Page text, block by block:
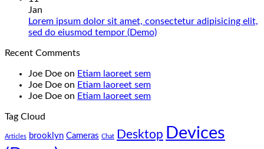
low
budget
Store
Pakistan
Best
PC
(Panda
Gaming
Lorem
ipsum
eiusmod
tempor
Jan
Lorem ipsum dolor sit amet, consectetur adipisicing elit,
sed do eiusmod tempor (Demo)No
adipisicing
elit,
Recent Comments
Joe Doe on Etiam laoreet sem
Joe Doe on Etiam laoreet sem
Joe Doe on Etiam laoreet sem
Tag Cloud
Articles brooklyn Cameras Chat Desktop Devices